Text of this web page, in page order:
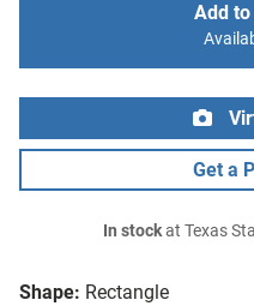
Shape: Rectangle
Add
Get a
In stockat Texas